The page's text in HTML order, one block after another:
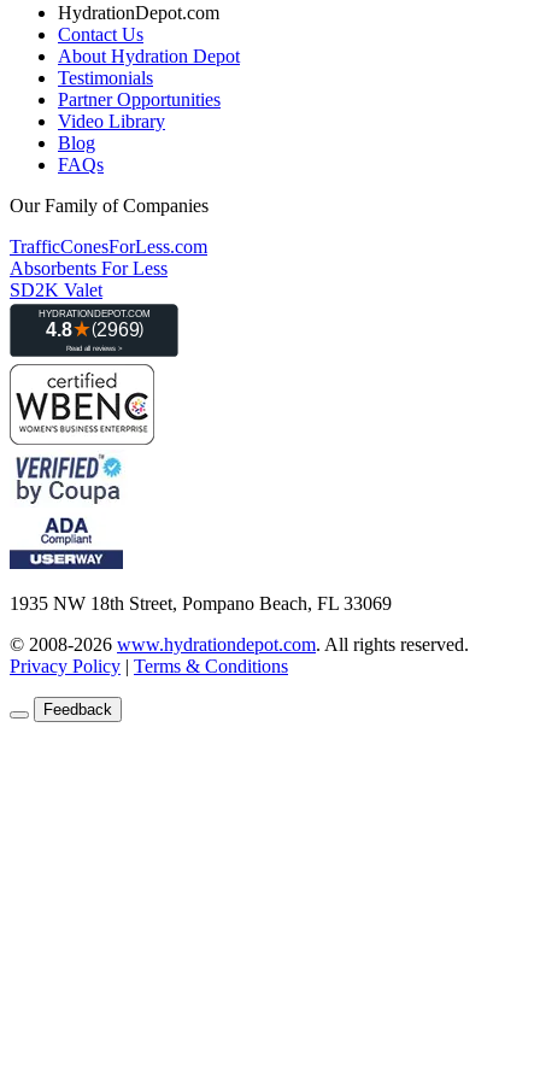
HydrationDepot.com
Contact Us
About Hydration Depot
Testimonials
Partner Opportunities
Video Library
Blog
FAQs
Our Family of Companies
TrafficConesForLess.com
Absorbents For Less
SD2K Valet
1935 NW 18th Street, Pompano Beach, FL 33069
© 2008-2026 www.hydrationdepot.com. All rights reserved.
Privacy Policy | Terms & Conditions
Feedback